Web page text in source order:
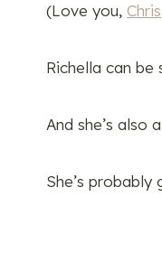
(Love you, Chris
Richella can be
And she’s also
She’s